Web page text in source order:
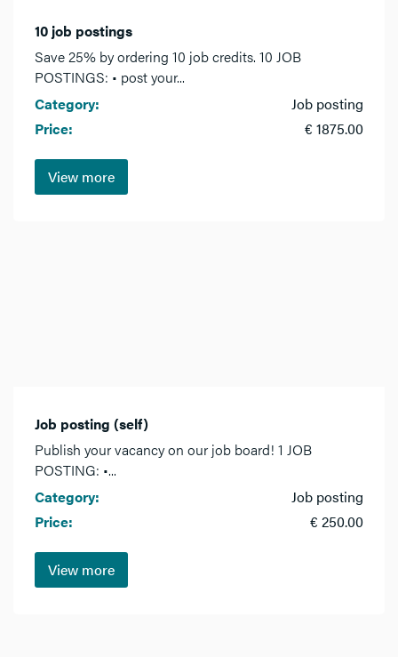
10 job postings
Save 25% by ordering 10 job credits. 10 JOB
POSTINGS: • post your...
Category:
Job posting
Price:
€ 1875.00
View more
Job posting (self)
Publish your vacancy on our job board! 1 JOB
POSTING: •...
Category:
Job posting
Price:
€ 250.00
View more